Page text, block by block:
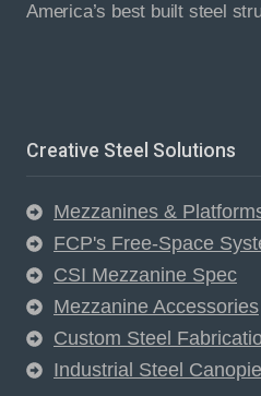
America’s best built steel
Creative Steel Solutions
Mezzanines &
FCP's Free-Space
CSI Mezzanine Spec
Mezzanine Accessories
Custom Steel
Industrial Steel